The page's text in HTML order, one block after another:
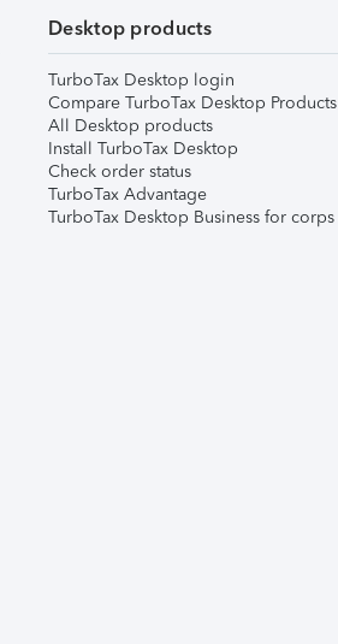
Desktop products
TurboTax Desktop login
Compare TurboTax Desktop Products
All Desktop products
Install TurboTax Desktop
Check order status
TurboTax Advantage
TurboTax Desktop Business for corps